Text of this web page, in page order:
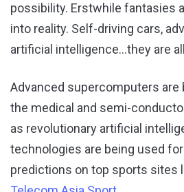
possibility. Erstwhile fantasies
into reality. Self-driving cars,
artificial intelligence…they are
Advanced supercomputers are
the medical and semi-
as revolutionary artificial
technologies are being used
predictions on top sports sites